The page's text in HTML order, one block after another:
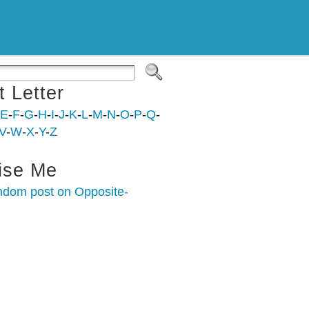
Letter
E-F-G-H-I-J-K-L-M-N-O-P-Q-
-W-X-Y-Z
Me
post on Opposite-